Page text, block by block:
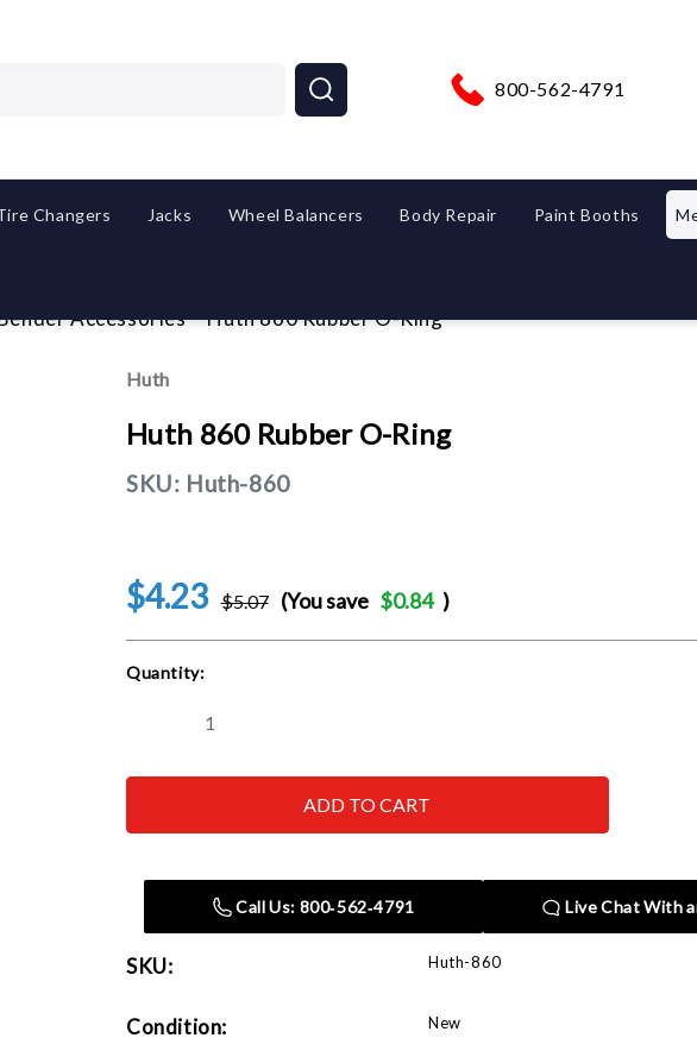
800-562-4791
Changers Jacks Wheel Balancers Body Repair Paint Booths
Accessories Huth 860 Rubber O-Ring
Huth
Huth 860 Rubber O-Ring
SKU: Huth-860
$4.23 $5.07 (You save $0.84 )
Current
Quantity:
Decrease
Huth
O-
Huth
Rubber
O-
Call Us: 800‑562‑4791 Live Chat With
SKU: Huth-860
Condition: New